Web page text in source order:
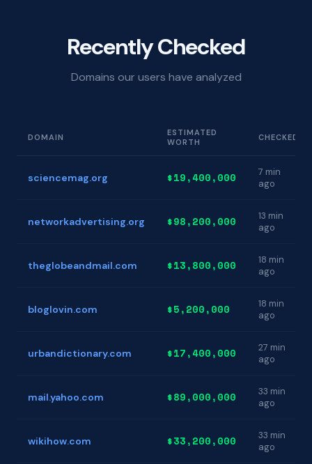
Recently Checked
Domains our users have analyzed
DOMAIN
ESTIMATED
WORTH
CHECKED
sciencemag.org $19,400,000
7 min
ago
networkadvertising.org $98,200,000
13 min
ago
theglobeandmail.com $13,800,000
18 min
ago
bloglovin.com $5,200,000
18 min
ago
urbandictionary.com $17,400,000
27 min
ago
mail.yahoo.com $89,000,000
33 min
ago
wikihow.com $33,200,000
33 min
ago